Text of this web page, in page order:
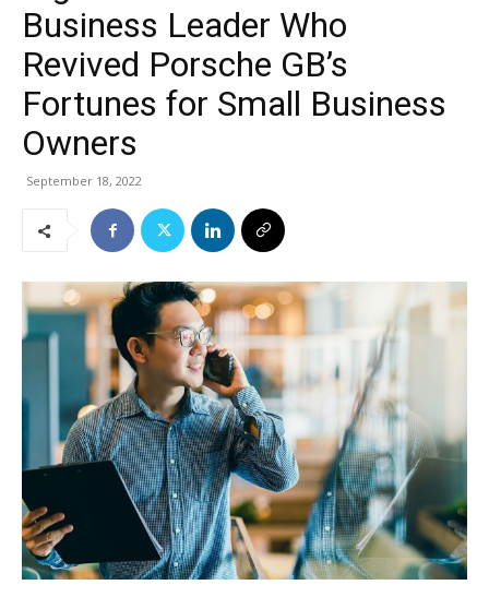
Business Leader Who
Revived Porsche GB’s
Fortunes for Small Business
Owners
September 18, 2022